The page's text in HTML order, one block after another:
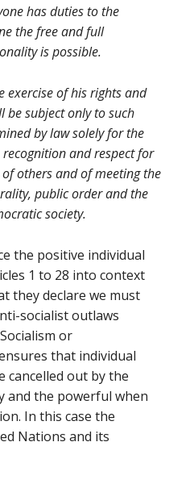
has duties to the
the free and full
is possible.
exercise of his rights and
be subject only to such
by law solely for the
and respect for
others and of meeting the
public order and the
society.
the positive individual
1 to 28 into context
they declare we must
socialist outlaws
or
that individual
cancelled out by the
and the powerful when
In this case the
Nations and its